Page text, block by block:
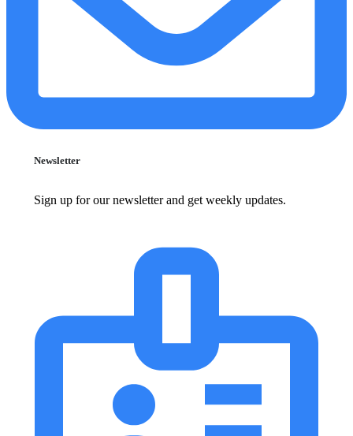
Newsletter
Sign up for our newsletter and get weekly updates.